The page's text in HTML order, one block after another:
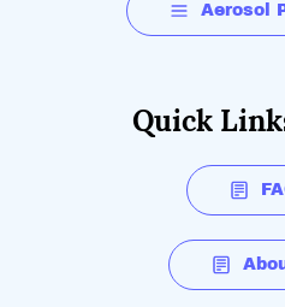
Aerosol
Quick